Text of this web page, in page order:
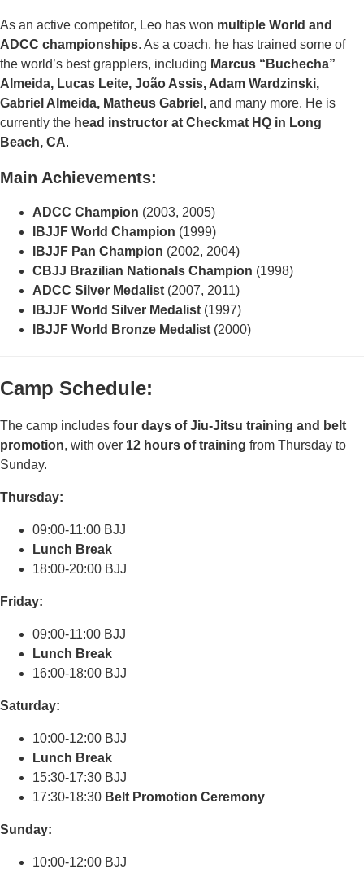
As an active competitor, Leo has won multiple World and
ADCC championships. As a coach, he has trained some of
the world’s best grapplers, including Marcus “Buchecha”
Almeida, Lucas Leite, João Assis, Adam Wardzinski,
Gabriel Almeida, Matheus Gabriel, and many more. He is
currently the head instructor at Checkmat HQ in Long
Beach, CA.
Main Achievements:
ADCC Champion (2003, 2005)
IBJJF World Champion (1999)
IBJJF Pan Champion (2002, 2004)
CBJJ Brazilian Nationals Champion (1998)
ADCC Silver Medalist (2007, 2011)
IBJJF World Silver Medalist (1997)
IBJJF World Bronze Medalist (2000)
Camp Schedule:
The camp includes four days of Jiu-Jitsu training and belt
promotion, with over 12 hours of training from Thursday to
Sunday.
Thursday:
09:00-11:00 BJJ
Lunch Break
18:00-20:00 BJJ
Friday:
09:00-11:00 BJJ
Lunch Break
16:00-18:00 BJJ
Saturday:
10:00-12:00 BJJ
Lunch Break
15:30-17:30 BJJ
17:30-18:30 Belt Promotion Ceremony
Sunday:
10:00-12:00 BJJ